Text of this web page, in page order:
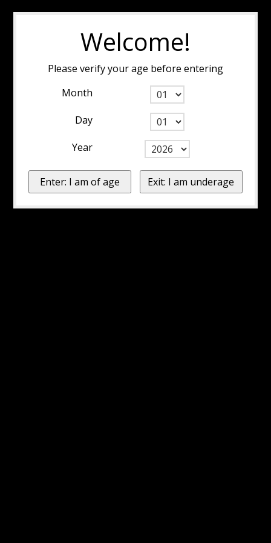
Welcome!
Please verify your age before entering
Month
Day
Year